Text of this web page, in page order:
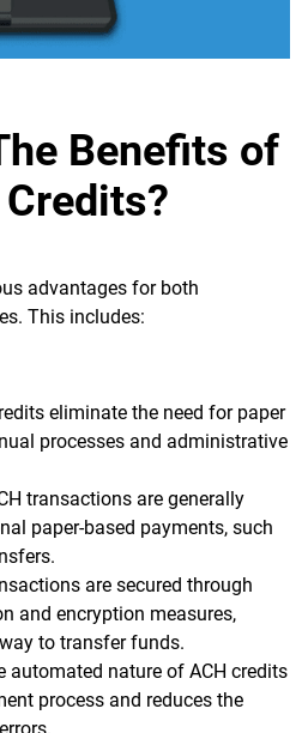
Benefits of
advantages for both
This includes:
eliminate the need for paper
processes and administrative
transactions are generally
paper-based payments, such
are secured through
and encryption measures,
to transfer funds.
automated nature of ACH credits
process and reduces the